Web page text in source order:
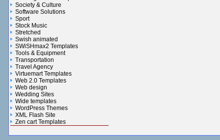
Society & Culture
Software Solutions
Sport
Stock Music
Stretched
Swish animated
SWiSHmax2 Templates
Tools & Equipment
Transportation
Travel Agency
Virtuemart Templates
Web 2.0 Templates
Web design
Wedding Sites
Wide templates
WordPress Themes
XML Flash Site
Zen cart Templates